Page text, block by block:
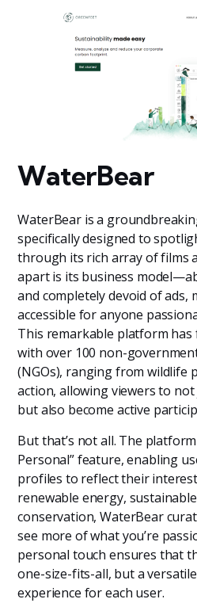
WaterBear
WaterBear is a
specifically designed to
through its rich array of films
apart is its business
and completely devoid of ads,
accessible for anyone
This remarkable platform
with over 100 non-
(NGOs), ranging from wildlife
action, allowing viewers to
but also become active
But that’s not all. The
Personal” feature, enabling
profiles to reflect their
renewable energy,
conservation, WaterBear
see more of what you’re
personal touch ensures that
one-size-fits-all, but a
experience for each user.